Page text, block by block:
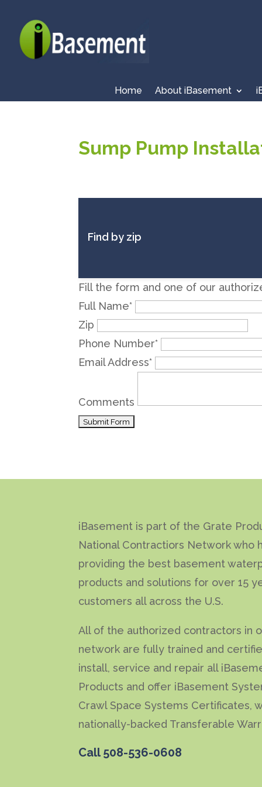
Home About iBasement
Sump Pump
Find by zip
Fill the form and one of our
Full Name*
Zip
Phone Number*
Email Address*
Comments
iBasement is part of the Grate
National Contractiors Network who
providing the best basement
products and solutions for over 15
customers all across the U.S.
All of the authorized contractors in
network are fully trained and
install, service and repair all
Products and offer iBasement
Crawl Space Systems Certificates,
nationally-backed Transferable
Call 508-536-0608